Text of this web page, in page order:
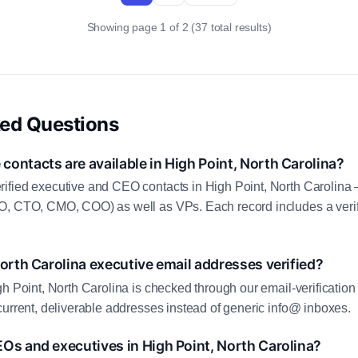
Showing page 1 of 2 (37 total results)
Questions
are available in High Point, North Carolina?
executive and CEO contacts in High Point, North
CTO, CMO, COO) as well as VPs. Each record includes a
Carolina executive email addresses verified?
Point, North Carolina is checked through our email-
deliverable addresses instead of generic info@ inboxes.
and executives in High Point, North Carolina?